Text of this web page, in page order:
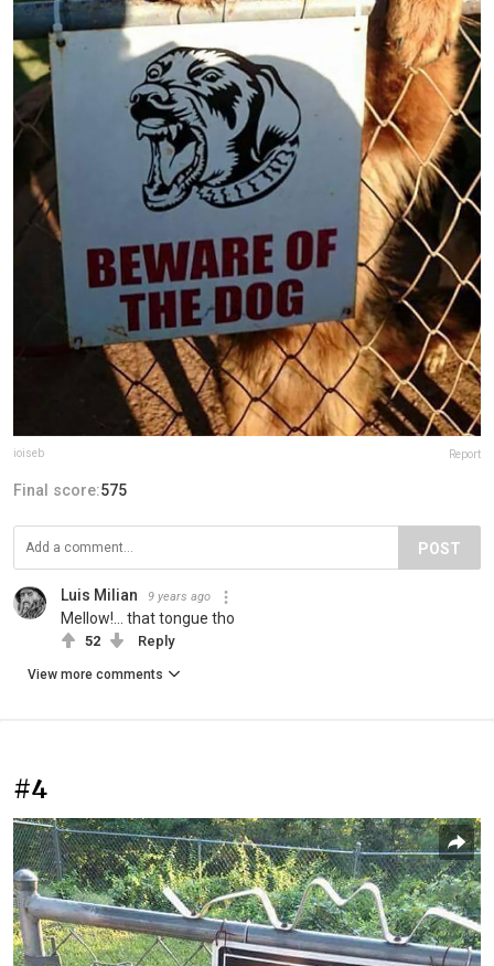
ioiseb Report
Final score:575
POST
Luis Milian 9 years ago
Mellow!... that tongue tho
52 Reply
View more comments
#4